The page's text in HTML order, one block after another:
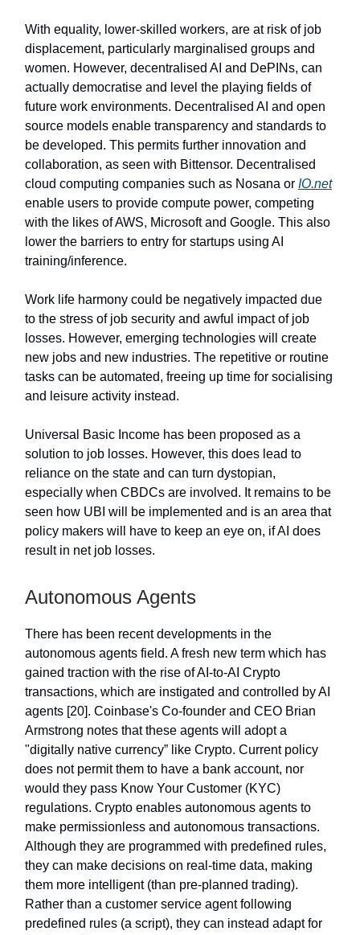
With equality, lower-skilled workers, are at risk of job
displacement, particularly marginalised groups and
women. However, decentralised AI and DePINs, can
actually democratise and level the playing fields of
future work environments. Decentralised AI and open
source models enable transparency and standards to
be developed. This permits further innovation and
collaboration, as seen with Bittensor. Decentralised
cloud computing companies such as Nosana or IO.net
enable users to provide compute power, competing
with the likes of AWS, Microsoft and Google. This also
lower the barriers to entry for startups using AI
training/inference.
Work life harmony could be negatively impacted due
to the stress of job security and awful impact of job
losses. However, emerging technologies will create
new jobs and new industries. The repetitive or routine
tasks can be automated, freeing up time for socialising
and leisure activity instead.
Universal Basic Income has been proposed as a
solution to job losses. However, this does lead to
reliance on the state and can turn dystopian,
especially when CBDCs are involved. It remains to be
seen how UBI will be implemented and is an area that
policy makers will have to keep an eye on, if AI does
result in net job losses.
Autonomous Agents
There has been recent developments in the
autonomous agents field. A fresh new term which has
gained traction with the rise of AI-to-AI Crypto
transactions, which are instigated and controlled by AI
agents [20]. Coinbase's Co-founder and CEO Brian
Armstrong notes that these agents will adopt a
"digitally native currency” like Crypto. Current policy
does not permit them to have a bank account, nor
would they pass Know Your Customer (KYC)
regulations. Crypto enables autonomous agents to
make permissionless and autonomous transactions.
Although they are programmed with predefined rules,
they can make decisions on real-time data, making
them more intelligent (than pre-planned trading).
Rather than a customer service agent following
predefined rules (a script), they can instead adapt for